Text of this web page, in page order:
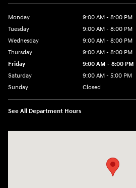
Monday
9:00 AM - 8:00 PM
Tuesday
9:00 AM - 8:00 PM
Wednesday
9:00 AM - 8:00 PM
Thursday
9:00 AM - 8:00 PM
Friday
9:00 AM - 8:00 PM
Saturday
9:00 AM - 5:00 PM
Sunday
Closed
See All Department Hours